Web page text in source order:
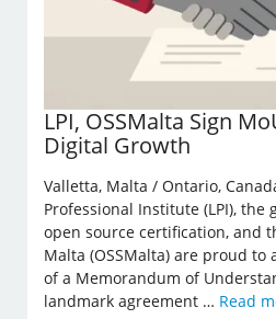
LPI, OSSMalta Sign
Digital Growth
Valletta, Malta / Ontario,
Professional Institute (LPI),
open source certification, and
Malta (OSSMalta) are proud
of a Memorandum of
landmark agreement … Read